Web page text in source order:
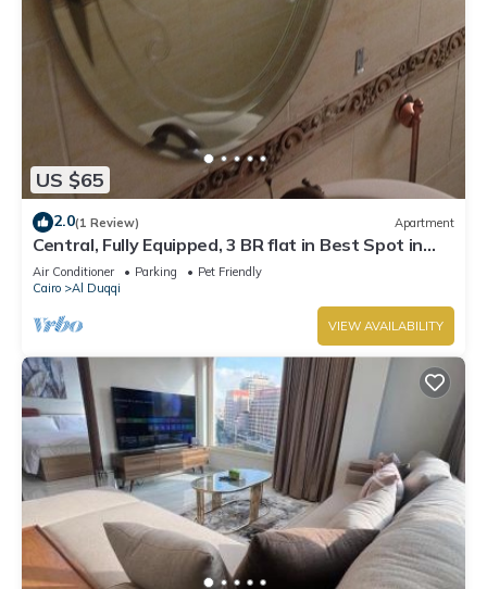
US $65
2.0(1 Review) Apartment
Central, Fully Equipped, 3 BR flat in Best Spot in
Mohandssen area, Cairo
Air Conditioner Parking
Pet Friendly
Cairo
Al Duqqi
VIEW AVAILABILITY